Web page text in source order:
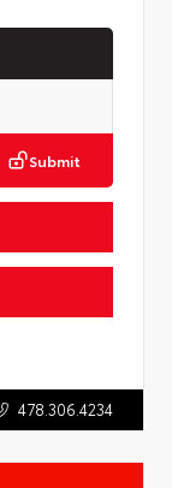
Submit
478.306.4234